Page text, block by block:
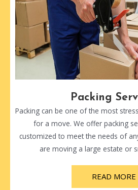
Packing
Packing can be one of the most
for a move. We offer packing
customized to meet the needs of
are moving a large estate or
READ MORE